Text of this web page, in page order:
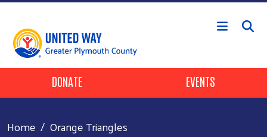
Skip to main content
Header Buttons
DONATE EVENTS
Home Orange Triangles